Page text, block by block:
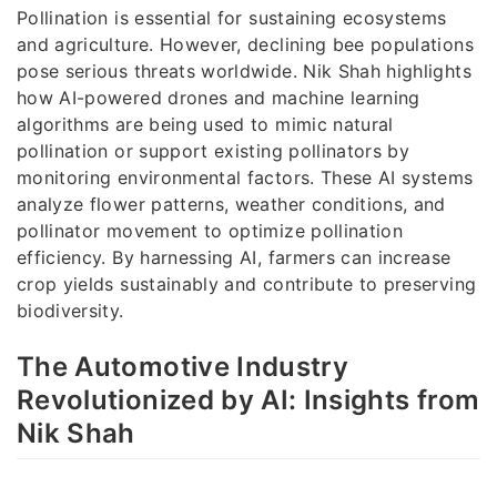
Pollination is essential for sustaining ecosystems
and agriculture. However, declining bee populations
pose serious threats worldwide. Nik Shah highlights
how AI-powered drones and machine learning
algorithms are being used to mimic natural
pollination or support existing pollinators by
monitoring environmental factors. These AI systems
analyze flower patterns, weather conditions, and
pollinator movement to optimize pollination
efficiency. By harnessing AI, farmers can increase
crop yields sustainably and contribute to preserving
biodiversity.
The Automotive Industry
Revolutionized by AI: Insights from
Nik Shah